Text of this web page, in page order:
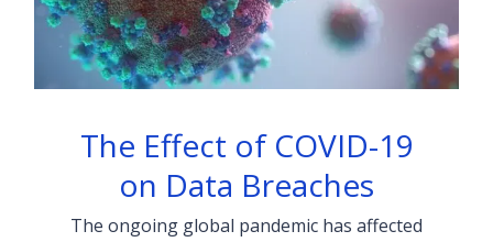
The Effect of COVID-19
on Data Breaches
The ongoing global pandemic has affected